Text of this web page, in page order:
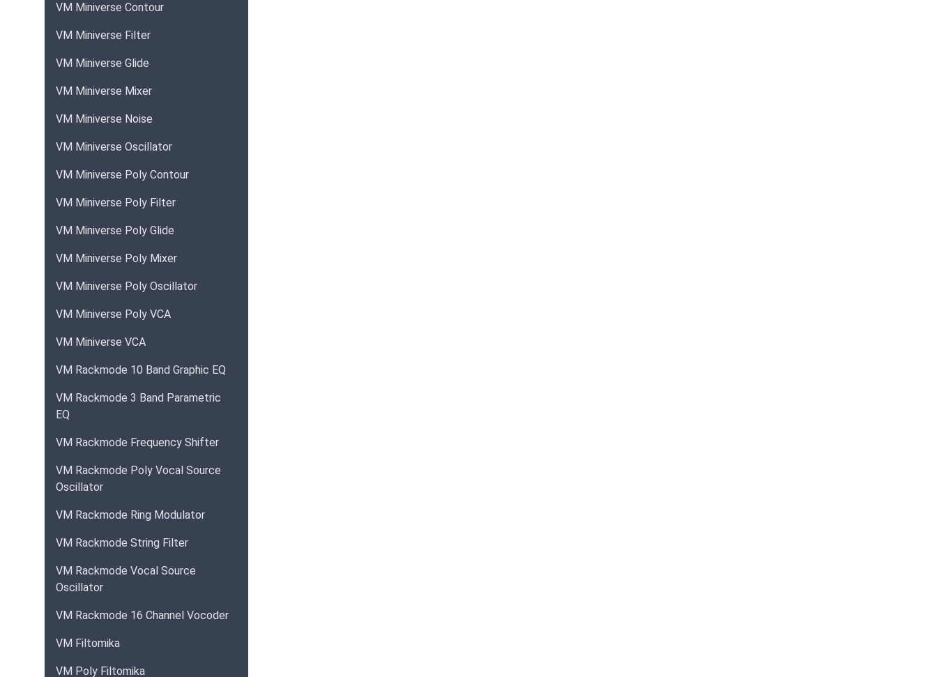
VM Miniverse Contour
VM Miniverse Filter
VM Miniverse Glide
VM Miniverse Mixer
VM Miniverse Noise
VM Miniverse Oscillator
VM Miniverse Poly Contour
VM Miniverse Poly Filter
VM Miniverse Poly Glide
VM Miniverse Poly Mixer
VM Miniverse Poly Oscillator
VM Miniverse Poly VCA
VM Miniverse VCA
VM Rackmode 10 Band Graphic EQ
VM Rackmode 3 Band Parametric
EQ
VM Rackmode Frequency Shifter
VM Rackmode Poly Vocal Source
Oscillator
VM Rackmode Ring Modulator
VM Rackmode String Filter
VM Rackmode Vocal Source
Oscillator
VM Rackmode 16 Channel Vocoder
VM Filtomika
VM Poly Filtomika